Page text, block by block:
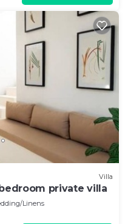
Villa
private villa
Linens